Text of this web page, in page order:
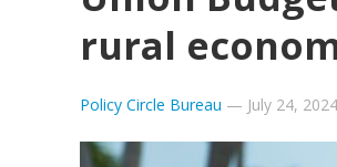
rural
Policy Circle Bureau — July 24, 2024